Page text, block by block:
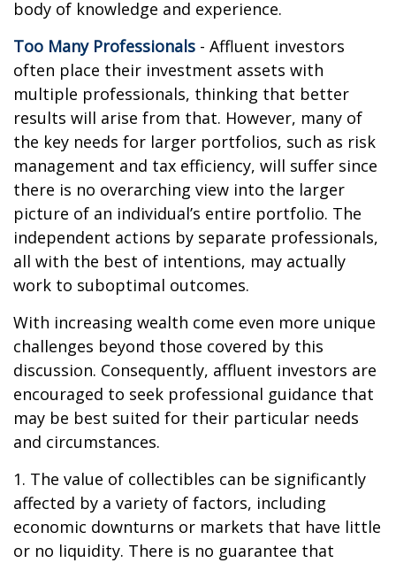
body of knowledge and experience.
Too Many Professionals - Affluent investors
often place their investment assets with
multiple professionals, thinking that better
results will arise from that. However, many of
the key needs for larger portfolios, such as risk
management and tax efficiency, will suffer since
there is no overarching view into the larger
picture of an individual’s entire portfolio. The
independent actions by separate professionals,
all with the best of intentions, may actually
work to suboptimal outcomes.
With increasing wealth come even more unique
challenges beyond those covered by this
discussion. Consequently, affluent investors are
encouraged to seek professional guidance that
may be best suited for their particular needs
and circumstances.
1. The value of collectibles can be significantly
affected by a variety of factors, including
economic downturns or markets that have little
or no liquidity. There is no guarantee that